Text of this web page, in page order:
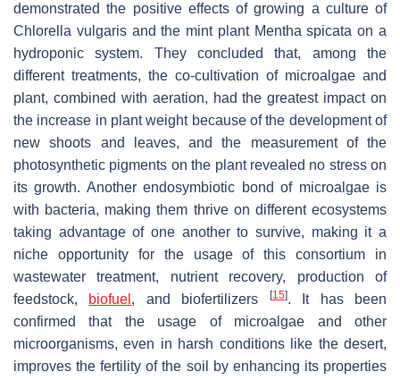
demonstrated the positive effects of growing a culture of
Chlorella vulgarisand the mint plant Mentha spicata on a
hydroponic system. They concluded that, among the
different treatments, the co-cultivation of microalgae and
plant, combined with aeration, had the greatest impact on
the increase in plant weight because of the development of
new shoots and leaves, and the measurement of the
photosynthetic pigments on the plant revealed no stress on
its growth. Another endosymbiotic bond of microalgae is
with bacteria, making them thrive on different ecosystems
taking advantage of one another to survive, making it a
niche opportunity for the usage of this consortium in
wastewater treatment, nutrient recovery, production of
feedstock, biofuel , and biofertilizers [15]. It has been
confirmed that the usage of microalgae and other
microorganisms, even in harsh conditions like the desert,
improves the fertility of the soil by enhancing its properties